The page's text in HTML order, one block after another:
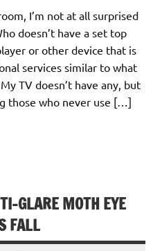
I’m not at all surprised
doesn’t have a set top
or other device that is
services similar to what
TV doesn’t have any, but
those who never use […]
GLARE MOTH EYE
FALL